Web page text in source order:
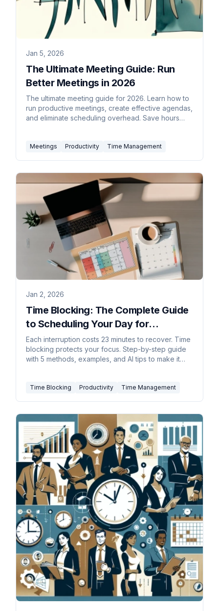
Jan 5, 2026
The Ultimate Meeting Guide: Run
Better Meetings in 2026
The ultimate meeting guide for 2026. Learn how to
run productive meetings, create effective agendas,
and eliminate scheduling overhead. Save hours
Meetings Productivity Time Management
Jan 2, 2026
Time Blocking: The Complete Guide
to Scheduling Your Day for
Maximum Focus
Each interruption costs 23 minutes to recover. Time
blocking protects your focus. Step-by-step guide
with 5 methods, examples, and AI tips to make it
Time Blocking Productivity Time Management